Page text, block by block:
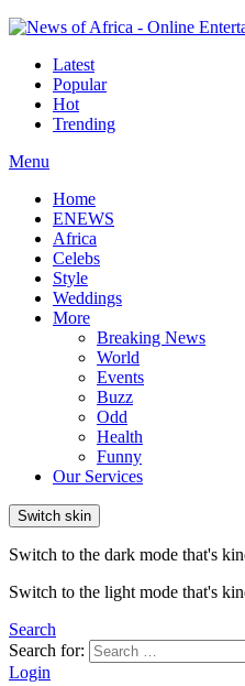
Latest
Popular
Hot
Trending
Menu
Home
ENEWS
Africa
Celebs
Style
Weddings
More
Breaking News
World
Events
Buzz
Odd
Health
Funny
Our Services
Switch skin
Switch to the dark mode that's
Switch to the light mode that's
Search
Search for:
Login